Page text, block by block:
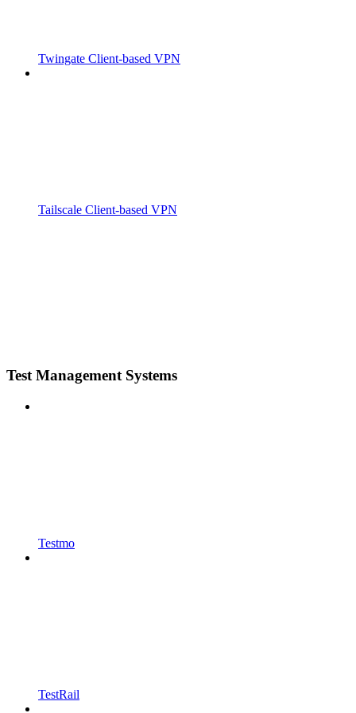
Twingate Client-based VPN
Tailscale Client-based VPN
Test Management Systems
Testmo
TestRail